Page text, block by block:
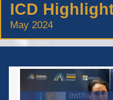
ICD
May 2024